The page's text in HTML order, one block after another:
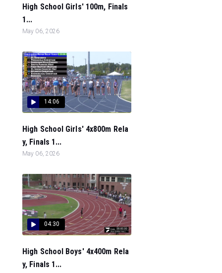
High School Girls' 100m, Finals
1...
May 06, 2026
14:06
High School Girls' 4x800m Rela
y, Finals 1...
May 06, 2026
04:30
High School Boys' 4x400m Rela
y, Finals 1...